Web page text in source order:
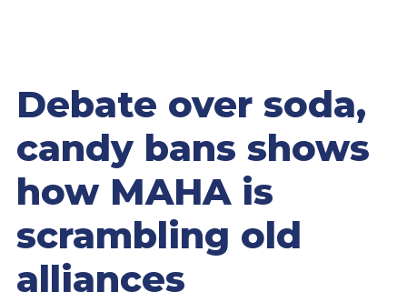
Debate over soda,
candy bans shows
how MAHA is
scrambling old
alliances